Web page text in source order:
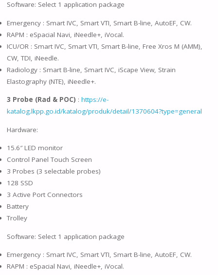
Software: Select 1 application package
Emergency : Smart IVC, Smart VTI, Smart B-line, AutoEF, CW.
RAPM : eSpacial Navi, iNeedle+, iVocal.
ICU/OR : Smart IVC, Smart VTI, Smart B-line, Free Xros M (AMM),
CW, TDI, iNeedle.
Radiology : Smart B-line, Smart IVC, iScape View, Strain
Elastography (NTE), iNeedle+.
3 Probe (Rad & POC) : https://e-
katalog.lkpp.go.id/katalog/produk/detail/1370604?type=general
Hardware:
15.6″ LED monitor
Control Panel Touch Screen
3 Probes (3 selectable probes)
128 SSD
3 Active Port Connectors
Battery
Trolley
Software: Select 1 application package
Emergency : Smart IVC, Smart VTI, Smart B-line, AutoEF, CW.
RAPM : eSpacial Navi, iNeedle+, iVocal.